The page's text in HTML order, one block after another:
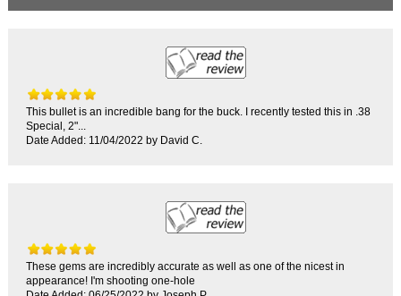
This bullet is an incredible bang for the buck. I recently tested this in .38
Special, 2"...
Date Added: 11/04/2022 by David C.
These gems are incredibly accurate as well as one of the nicest in
appearance! I'm shooting one-hole